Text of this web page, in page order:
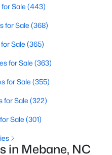
Sqft
Sale (443)
for Sale (368)
Sale (365)
for Sale (363)
for Sale (355)
for Sale (322)
Sale (301)
in Mebane, NC